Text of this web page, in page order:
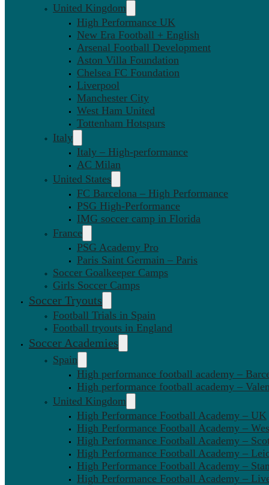
United Kingdom
High Performance UK
New Era Football + English
Arsenal Football Development
Aston Villa Foundation
Chelsea FC Foundation
Liverpool
Manchester City
West Ham United
Tottenham Hotspurs
Italy
Italy – High-performance
AC Milan
United States
FC Barcelona – High Performance
PSG High-Performance
IMG soccer camp in Florida
France
PSG Academy Pro
Paris Saint Germain – Paris
Soccer Goalkeeper Camps
Girls Soccer Camps
Soccer Tryouts
Football Trials in Spain
Football tryouts in England
Soccer Academies
Spain
High performance football academy –
High performance football academy –
United Kingdom
High Performance Football Academy – UK
High Performance Football Academy –
High Performance Football Academy –
High Performance Football Academy –
High Performance Football Academy –
High Performance Football Academy –